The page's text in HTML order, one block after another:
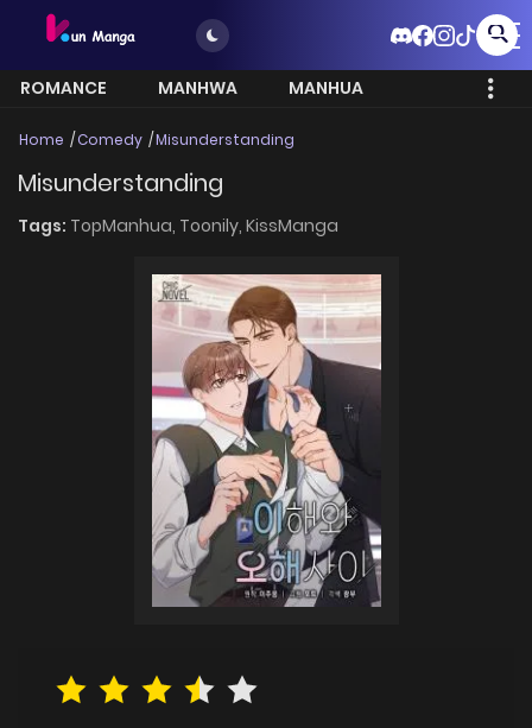
ROMANCE MANHWA
MANHUA
Home Comedy Misunderstanding
Misunderstanding
Tags: TopManhua, Toonily, KissManga